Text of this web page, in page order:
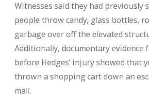
Witnesses said they had previously
people throw candy, glass bottles,
garbage over off the elevated
Additionally, documentary evidence
before Hedges’ injury showed that
thrown a shopping cart down an
mall.